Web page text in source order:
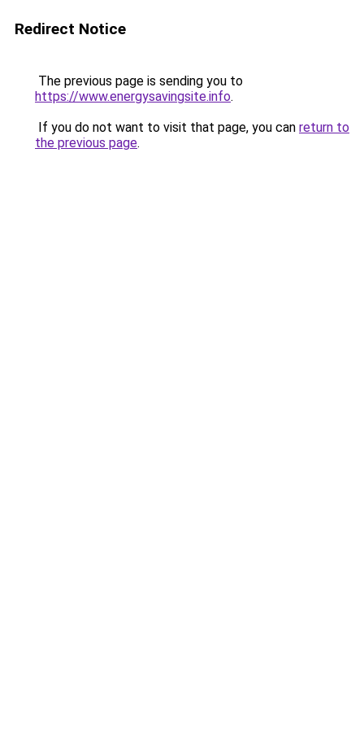
Redirect Notice
The previous page is sending you to
https://www.energysavingsite.info.
If you do not want to visit that page, you can return to
the previous page.